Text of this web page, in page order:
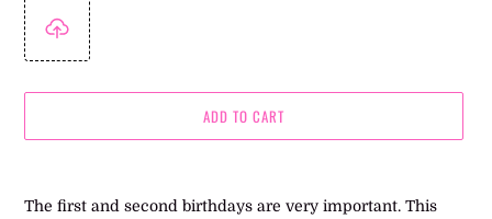
ADD TO CART
The first and second birthdays are very important. This